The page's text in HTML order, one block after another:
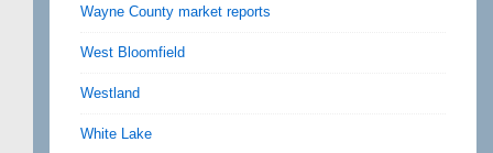
Wayne County market reports
West Bloomfield
Westland
White Lake